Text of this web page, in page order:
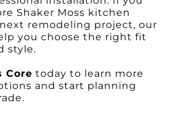
Shaker Moss kitchen
remodeling project, our
you choose the right fit
style.
Core today to learn more
and start planning